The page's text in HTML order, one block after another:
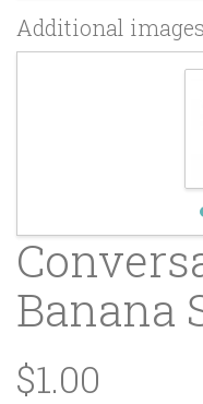
Additional
Banana
$1.00